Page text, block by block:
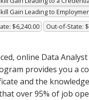
Gain Leading to
$6,240.00 Out-of-State:
online Data
provides you a
and the
over 95% of job